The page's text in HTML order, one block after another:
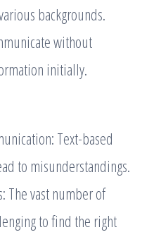
backgrounds.
without
initially.
Text-based
to misunderstandings.
The vast number of
to find the right